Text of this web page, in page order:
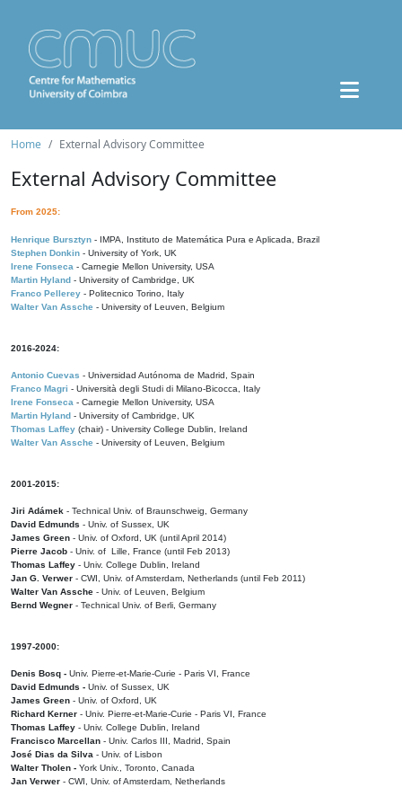
Home External Advisory Committee
External Advisory Committee
From 2025:
Henrique Bursztyn - IMPA, Instituto de Matemática Pura e Aplicada, Brazil
Stephen Donkin - University of York, UK
Irene Fonseca - Carnegie Mellon University, USA
Martin Hyland - University of Cambridge, UK
Franco Pellerey - Politecnico Torino, Italy
Walter Van Assche - University of Leuven, Belgium
2016-2024:
Antonio Cuevas - Universidad Autónoma de Madrid, Spain
Franco Magri - Università degli Studi di Milano-Bicocca, Italy
Irene Fonseca - Carnegie Mellon University, USA
Martin Hyland - University of Cambridge, UK
Thomas Laffey (chair) - University College Dublin, Ireland
Walter Van Assche - University of Leuven, Belgium
2001-2015:
Jiri Adámek - Technical Univ. of Braunschweig, Germany
David Edmunds - Univ. of Sussex, UK
James Green - Univ. of Oxford, UK (until April 2014)
Pierre Jacob - Univ. of Lille, France (until Feb 2013)
Thomas Laffey - Univ. College Dublin, Ireland
Jan G. Verwer - CWI, Univ. of Amsterdam, Netherlands (until Feb 2011)
Walter Van Assche - Univ. of Leuven, Belgium
Bernd Wegner - Technical Univ. of Berli, Germany
1997-2000:
Denis Bosq - Univ. Pierre-et-Marie-Curie - Paris VI, France
David Edmunds - Univ. of Sussex, UK
James Green - Univ. of Oxford, UK
Richard Kerner - Univ. Pierre-et-Marie-Curie - Paris VI, France
Thomas Laffey - Univ. College Dublin, Ireland
Francisco Marcellan - Univ. Carlos III, Madrid, Spain
José Dias da Silva - Univ. of Lisbon
Walter Tholen - York Univ., Toronto, Canada
Jan Verwer - CWI, Univ. of Amsterdam, Netherlands